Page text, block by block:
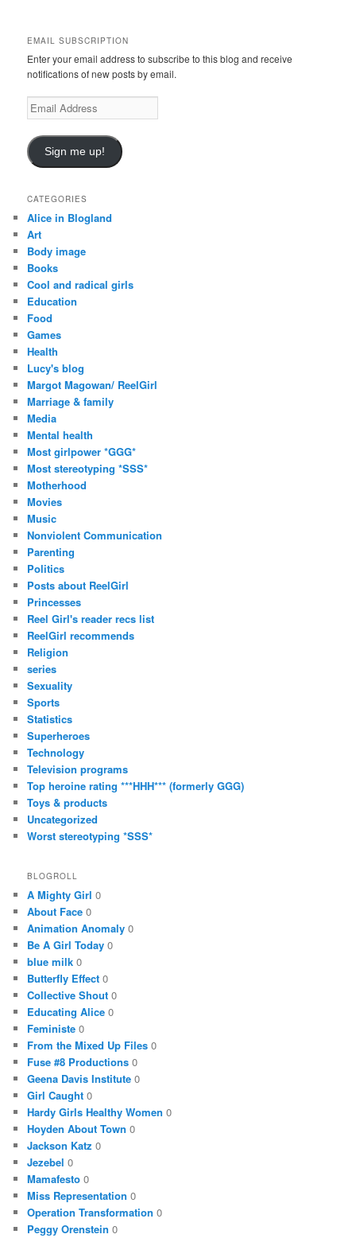
h
EMAIL SUBSCRIPTION
Enter your email address to subscribe to this blog and receive
notifications of new posts by email.
Email
Address
Sign me up!
CATEGORIES
Alice in Blogland
Art
Body image
Books
Cool and radical girls
Education
Food
Games
Health
Lucy's blog
Margot Magowan/ ReelGirl
Marriage & family
Media
Mental health
Most girlpower *GGG*
Most stereotyping *SSS*
Motherhood
Movies
Music
Nonviolent Communication
Parenting
Politics
Posts about ReelGirl
Princesses
Reel Girl's reader recs list
ReelGirl recommends
Religion
series
Sexuality
Sports
Statistics
Superheroes
Technology
Television programs
Top heroine rating ***HHH*** (formerly GGG)
Toys & products
Uncategorized
Worst stereotyping *SSS*
BLOGROLL
A Mighty Girl 0
About Face 0
Animation Anomaly 0
Be A Girl Today 0
blue milk 0
Butterfly Effect 0
Collective Shout 0
Educating Alice 0
Feministe 0
From the Mixed Up Files 0
Fuse #8 Productions 0
Geena Davis Institute 0
Girl Caught 0
Hardy Girls Healthy Women 0
Hoyden About Town 0
Jackson Katz 0
Jezebel 0
Mamafesto 0
Miss Representation 0
Operation Transformation 0
Peggy Orenstein 0